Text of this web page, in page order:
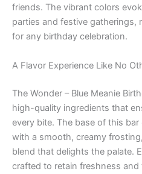
friends. The vibrant colors
parties and festive gatherings,
for any birthday celebration.
A Flavor Experience Like No
The Wonder – Blue Meanie
high-quality ingredients that
every bite. The base of this
with a smooth, creamy
blend that delights the palate.
crafted to retain freshness